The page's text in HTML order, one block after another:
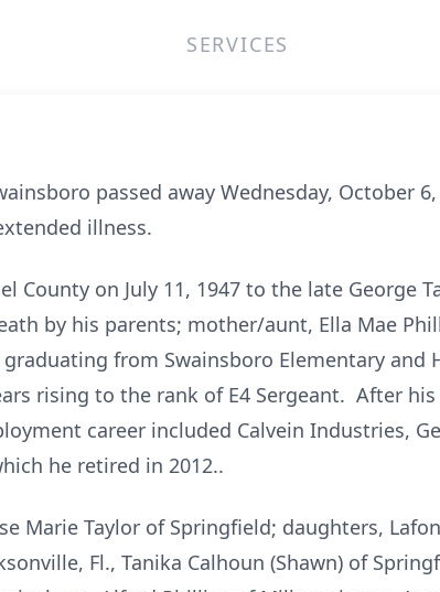
SERVICES
passed away Wednesday, October
illness.
County on July 11, 1947 to the late George
by his parents; mother/aunt, Ella Mae
from Swainsboro Elementary and
rising to the rank of E4 Sergeant. After
career included Calvein Industries,
he retired in 2012..
Marie Taylor of Springfield; daughters,
Fl., Tanika Calhoun (Shawn) of